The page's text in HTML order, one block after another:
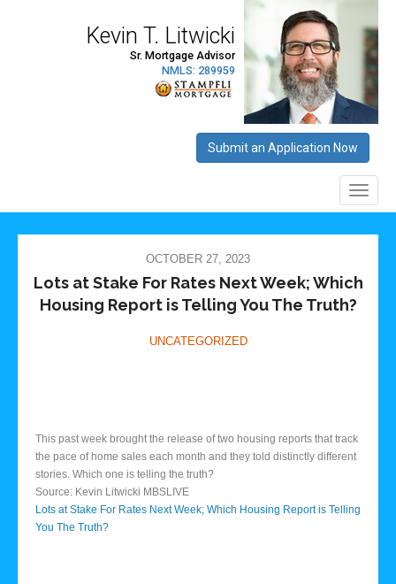
OCTOBER 27, 2023
Lots at Stake For Rates Next Week; Which
Housing Report is Telling You The Truth?
UNCATEGORIZED
This past week brought the release of two housing reports that track
the pace of home sales each month and they told distinctly different
stories. Which one is telling the truth?
Source: Kevin Litwicki MBSLIVE
Lots at Stake For Rates Next Week; Which Housing Report is Telling
You The Truth?